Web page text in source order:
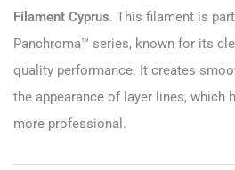
Filament Cyprus. This filament is
Panchroma™ series, known for its
quality performance. It creates
the appearance of layer lines, which
more professional.